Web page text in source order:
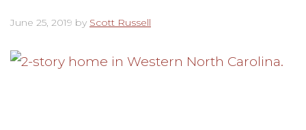
June 25, 2019 by Scott Russell